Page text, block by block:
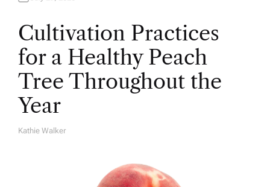
Cultivation Practices
for a Healthy Peach
Tree Throughout the
Year
A
Kathie Walker